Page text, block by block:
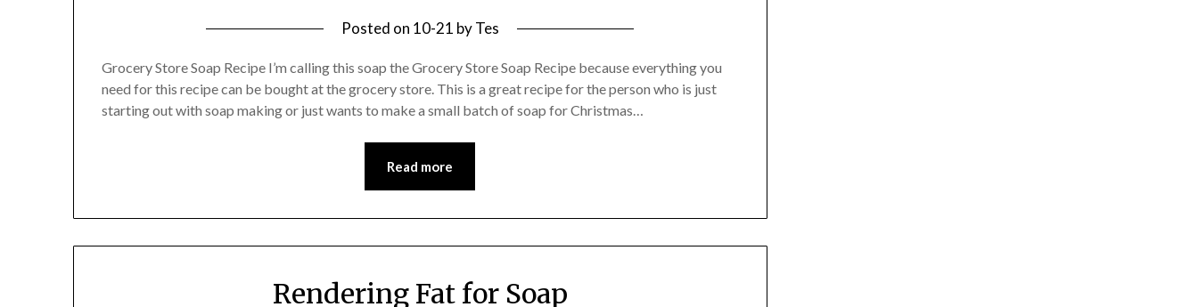
Posted on 10-21 byTes
Grocery Store Soap Recipe I’m calling this soap the Grocery Store Soap Recipe because everything you
need for this recipe can be bought at the grocery store. This is a great recipe for the person who is just
starting out with soap making or just wants to make a small batch of soap for Christmas…
Read more
Rendering Fat for Soap